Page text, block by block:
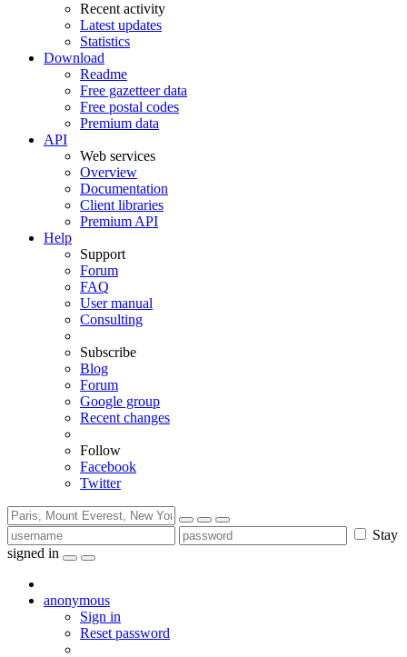
Recent activity
Latest updates
Statistics
Download
Readme
Free gazetteer data
Free postal codes
Premium data
API
Web services
Overview
Documentation
Client libraries
Premium API
Help
Support
Forum
FAQ
User manual
Consulting
Subscribe
Blog
Forum
Google group
Recent changes
Follow
Facebook
Twitter
Stay
signed in
anonymous
Sign in
Reset password